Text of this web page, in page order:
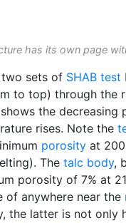
has its own page
two sets of SHAB test
to top) through the
the decreasing
rises. Note the
porosity at
The talc body,
porosity of 7% at
of anywhere near the
the latter is not only